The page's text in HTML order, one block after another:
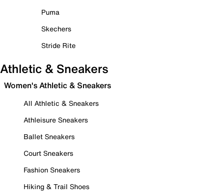
Puma
Skechers
Stride Rite
Athletic & Sneakers
Women's Athletic & Sneakers
All Athletic & Sneakers
Athleisure Sneakers
Ballet Sneakers
Court Sneakers
Fashion Sneakers
Hiking & Trail Shoes